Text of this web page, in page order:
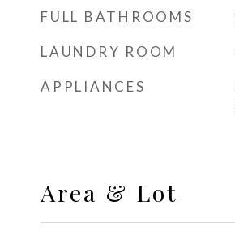
FULL BATHROOMS
LAUNDRY ROOM
APPLIANCES
Area & Lot